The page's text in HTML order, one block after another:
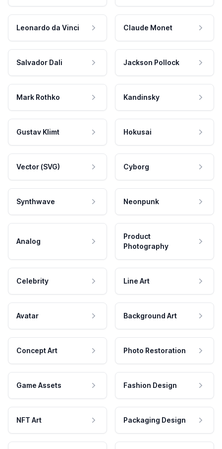
Leonardo da Vinci Claude Monet
Salvador Dali Jackson Pollock
Mark Rothko Kandinsky
Gustav Klimt Hokusai
Vector (SVG) Cyborg
Synthwave Neonpunk
Analog
Product
Photography
Celebrity Line Art
Avatar Background Art
Concept Art Photo Restoration
Game Assets Fashion Design
NFT Art Packaging Design